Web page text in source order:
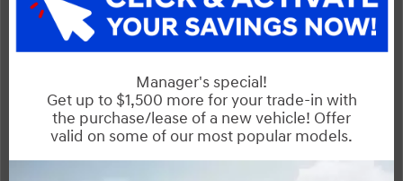
Interior
Entertainment Features